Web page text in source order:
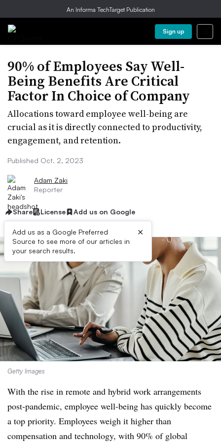
An Informa TechTarget Publication
Sign up
90% of Employees Say Well-
Being Benefits Are Critical
Factor In Choice of Company
Allocations toward employee well-being are
crucial as it is directly connected to productivity,
engagement, and retention.
Published Oct. 2, 2023
Adam Zaki
Reporter
Share License Add us on Google
Add us as a Google Preferred
Source to see more of our articles in
your search results.
×
Getty Images
With the rise in remote and hybrid work arrangements
post-pandemic, employee well-being has quickly become
a top priority. Employees weigh it higher than
compensation and technology, with 90% of global